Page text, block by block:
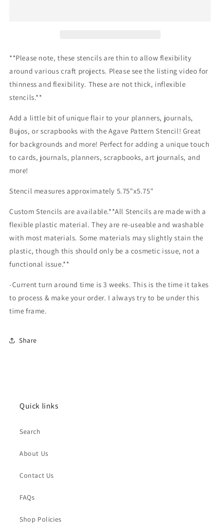
bujo
craft
stencil
inking
making
bujo
craft
stencil
making
**Please note, these stencils are thin to allow flexibility
around various craft projects. Please see the listing video for
thinness and flexibility. These are not thick, inflexible
stencils.**
Add a little bit of unique flair to your planners, journals,
Bujos, or scrapbooks with the Agave Pattern Stencil! Great
for backgrounds and more! Perfect for adding a unique touch
to cards, journals, planners, scrapbooks, art journals, and
more!
Stencil measures approximately 5.75"x5.75"
Custom Stencils are available.**All Stencils are made with a
flexible plastic material. They are re-useable and washable
with most materials. Some materials may slightly stain the
plastic, though this should only be a cosmetic issue, not a
functional issue.**
-Current turn around time is 3 weeks. This is the time it takes
to process & make your order. I always try to be under this
time frame.
Share
Quick links
Search
About Us
Contact Us
FAQs
Shop Policies